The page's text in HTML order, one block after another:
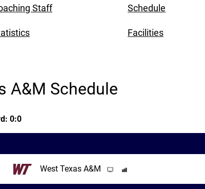
Staff Schedule
Facilities
A&M Schedule
0:0
West Texas A&M